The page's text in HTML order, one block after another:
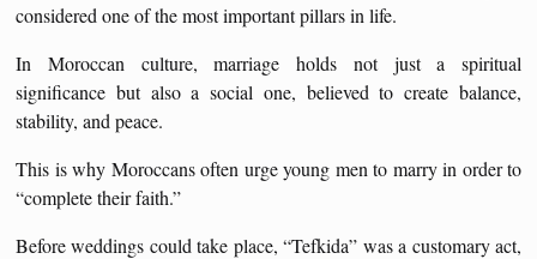
considered one of the most important pillars in life.
In Moroccan culture, marriage holds not just a spiritual
significance but also a social one, believed to create balance,
stability, and peace.
This is why Moroccans often urge young men to marry in order to
“complete their faith.”
Before weddings could take place, “Tefkida” was a customary act,